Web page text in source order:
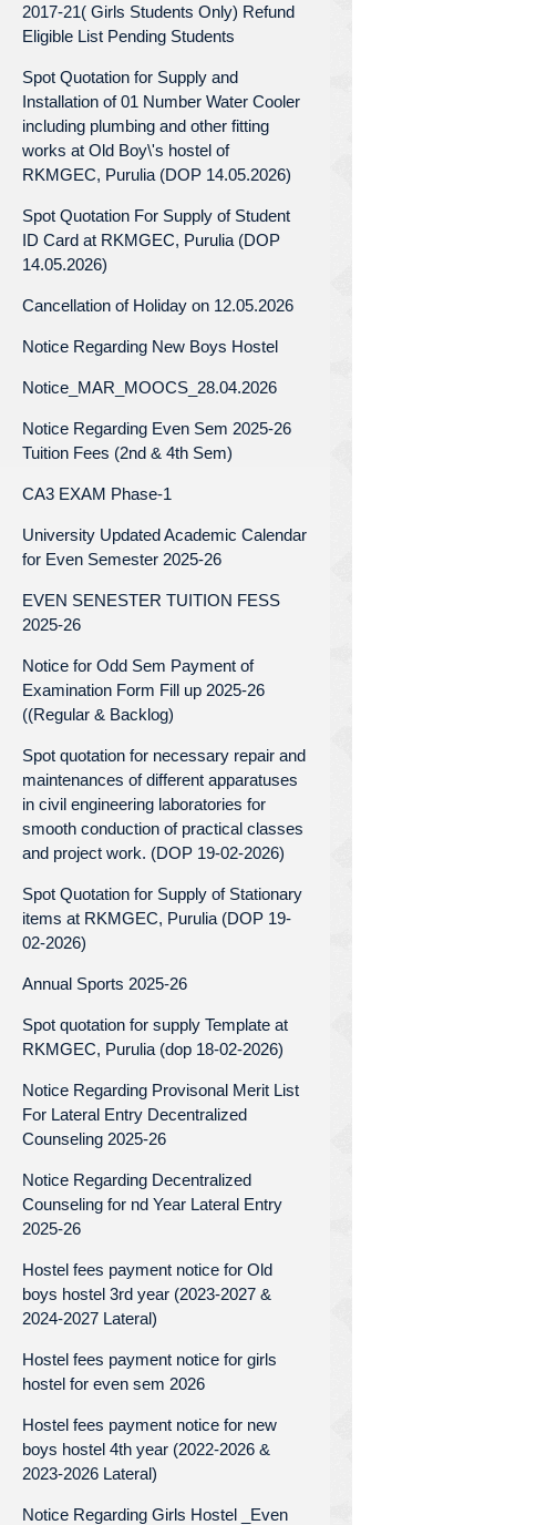
2017-21( Girls Students Only) Refund
Eligible List Pending Students
Spot Quotation for Supply and
Installation of 01 Number Water Cooler
including plumbing and other fitting
works at Old Boy\'s hostel of
RKMGEC, Purulia (DOP 14.05.2026)
Spot Quotation For Supply of Student
ID Card at RKMGEC, Purulia (DOP
14.05.2026)
Cancellation of Holiday on 12.05.2026
Notice Regarding New Boys Hostel
Notice_MAR_MOOCS_28.04.2026
Notice Regarding Even Sem 2025-26
Tuition Fees (2nd & 4th Sem)
CA3 EXAM Phase-1
University Updated Academic Calendar
for Even Semester 2025-26
EVEN SENESTER TUITION FESS
2025-26
Notice for Odd Sem Payment of
Examination Form Fill up 2025-26
((Regular & Backlog)
Spot quotation for necessary repair and
maintenances of different apparatuses
in civil engineering laboratories for
smooth conduction of practical classes
and project work. (DOP 19-02-2026)
Spot Quotation for Supply of Stationary
items at RKMGEC, Purulia (DOP 19-
02-2026)
Annual Sports 2025-26
Spot quotation for supply Template at
RKMGEC, Purulia (dop 18-02-2026)
Notice Regarding Provisonal Merit List
For Lateral Entry Decentralized
Counseling 2025-26
Notice Regarding Decentralized
Counseling for nd Year Lateral Entry
2025-26
Hostel fees payment notice for Old
boys hostel 3rd year (2023-2027 &
2024-2027 Lateral)
Hostel fees payment notice for girls
hostel for even sem 2026
Hostel fees payment notice for new
boys hostel 4th year (2022-2026 &
2023-2026 Lateral)
Notice Regarding Girls Hostel _Even